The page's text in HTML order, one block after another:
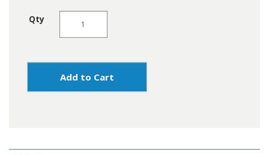
Qty
Add to Cart